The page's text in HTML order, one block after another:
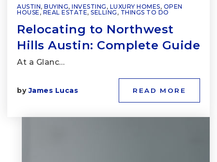
AUSTIN, BUYING, INVESTING , LUXURY HOMES, OPEN
HOUSE , REAL ESTATE, SELLING , THINGS TO DO
Relocating to Northwest
Hills Austin: Complete Guide
At a Glanc…
byJames Lucas READ MORE